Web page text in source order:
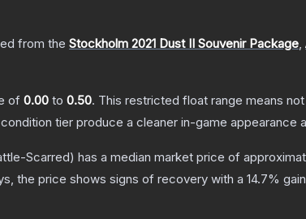
from the Stockholm 2021 Dust II Souvenir Package,
of 0.00 to 0.50. This restricted float range means
tier produce a cleaner in-game appearance
Scarred) has a median market price of
the price shows signs of recovery with a 14.7%